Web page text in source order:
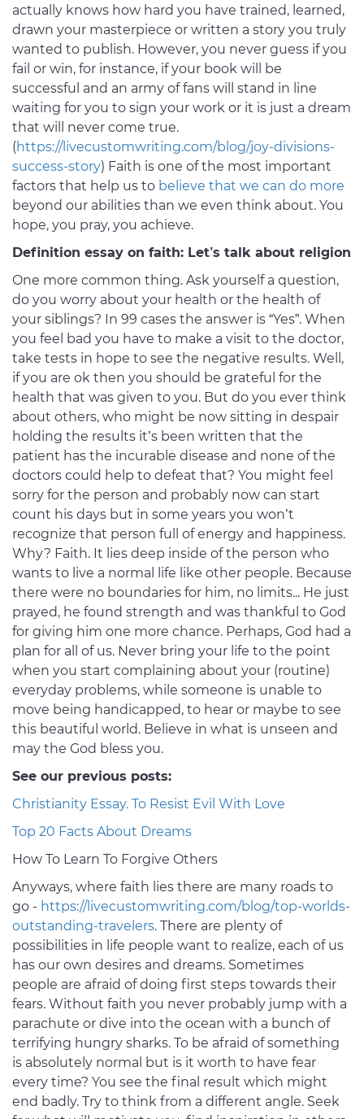
actually knows how hard you have trained, learned,
drawn your masterpiece or written a story you truly
wanted to publish. However, you never guess if you
fail or win, for instance, if your book will be
successful and an army of fans will stand in line
waiting for you to sign your work or it is just a dream
that will never come true.
(https://livecustomwriting.com/blog/joy-divisions-
success-story) Faith is one of the most important
factors that help us to believe that we can do more
beyond our abilities than we even think about. You
hope, you pray, you achieve.
Definition essay on faith: Let’s talk about religion
One more common thing. Ask yourself a question,
do you worry about your health or the health of
your siblings? In 99 cases the answer is “Yes”. When
you feel bad you have to make a visit to the doctor,
take tests in hope to see the negative results. Well,
if you are ok then you should be grateful for the
health that was given to you. But do you ever think
about others, who might be now sitting in despair
holding the results it’s been written that the
patient has the incurable disease and none of the
doctors could help to defeat that? You might feel
sorry for the person and probably now can start
count his days but in some years you won’t
recognize that person full of energy and happiness.
Why? Faith. It lies deep inside of the person who
wants to live a normal life like other people. Because
there were no boundaries for him, no limits... He just
prayed, he found strength and was thankful to God
for giving him one more chance. Perhaps, God had a
plan for all of us. Never bring your life to the point
when you start complaining about your (routine)
everyday problems, while someone is unable to
move being handicapped, to hear or maybe to see
this beautiful world. Believe in what is unseen and
may the God bless you.
See our previous posts:
Christianity Essay. To Resist Evil With Love
Top 20 Facts About Dreams
How To Learn To Forgive Others
Anyways, where faith lies there are many roads to
go - https://livecustomwriting.com/blog/top-worlds-
outstanding-travelers. There are plenty of
possibilities in life people want to realize, each of us
has our own desires and dreams. Sometimes
people are afraid of doing first steps towards their
fears. Without faith you never probably jump with a
parachute or dive into the ocean with a bunch of
terrifying hungry sharks. To be afraid of something
is absolutely normal but is it worth to have fear
every time? You see the final result which might
end badly. Try to think from a different angle. Seek